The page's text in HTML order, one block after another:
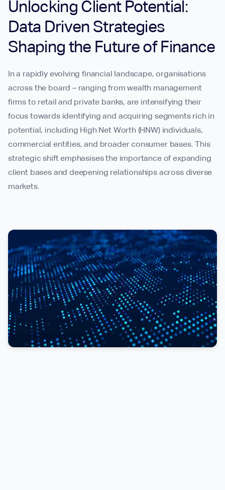
Unlocking Client Potential:
Data Driven Strategies
Shaping the Future of Finance
In a rapidly evolving financial landscape, organisations
across the board – ranging from wealth management
firms to retail and private banks, are intensifying their
focus towards identifying and acquiring segments rich in
potential, including High Net Worth (HNW) individuals,
commercial entities, and broader consumer bases. This
strategic shift emphasises the importance of expanding
client bases and deepening relationships across diverse
markets.